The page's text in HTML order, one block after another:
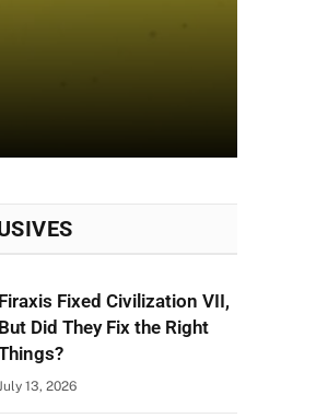
Firaxis Fixed Civilization VII,
But Did They Fix the Right
13, 2026